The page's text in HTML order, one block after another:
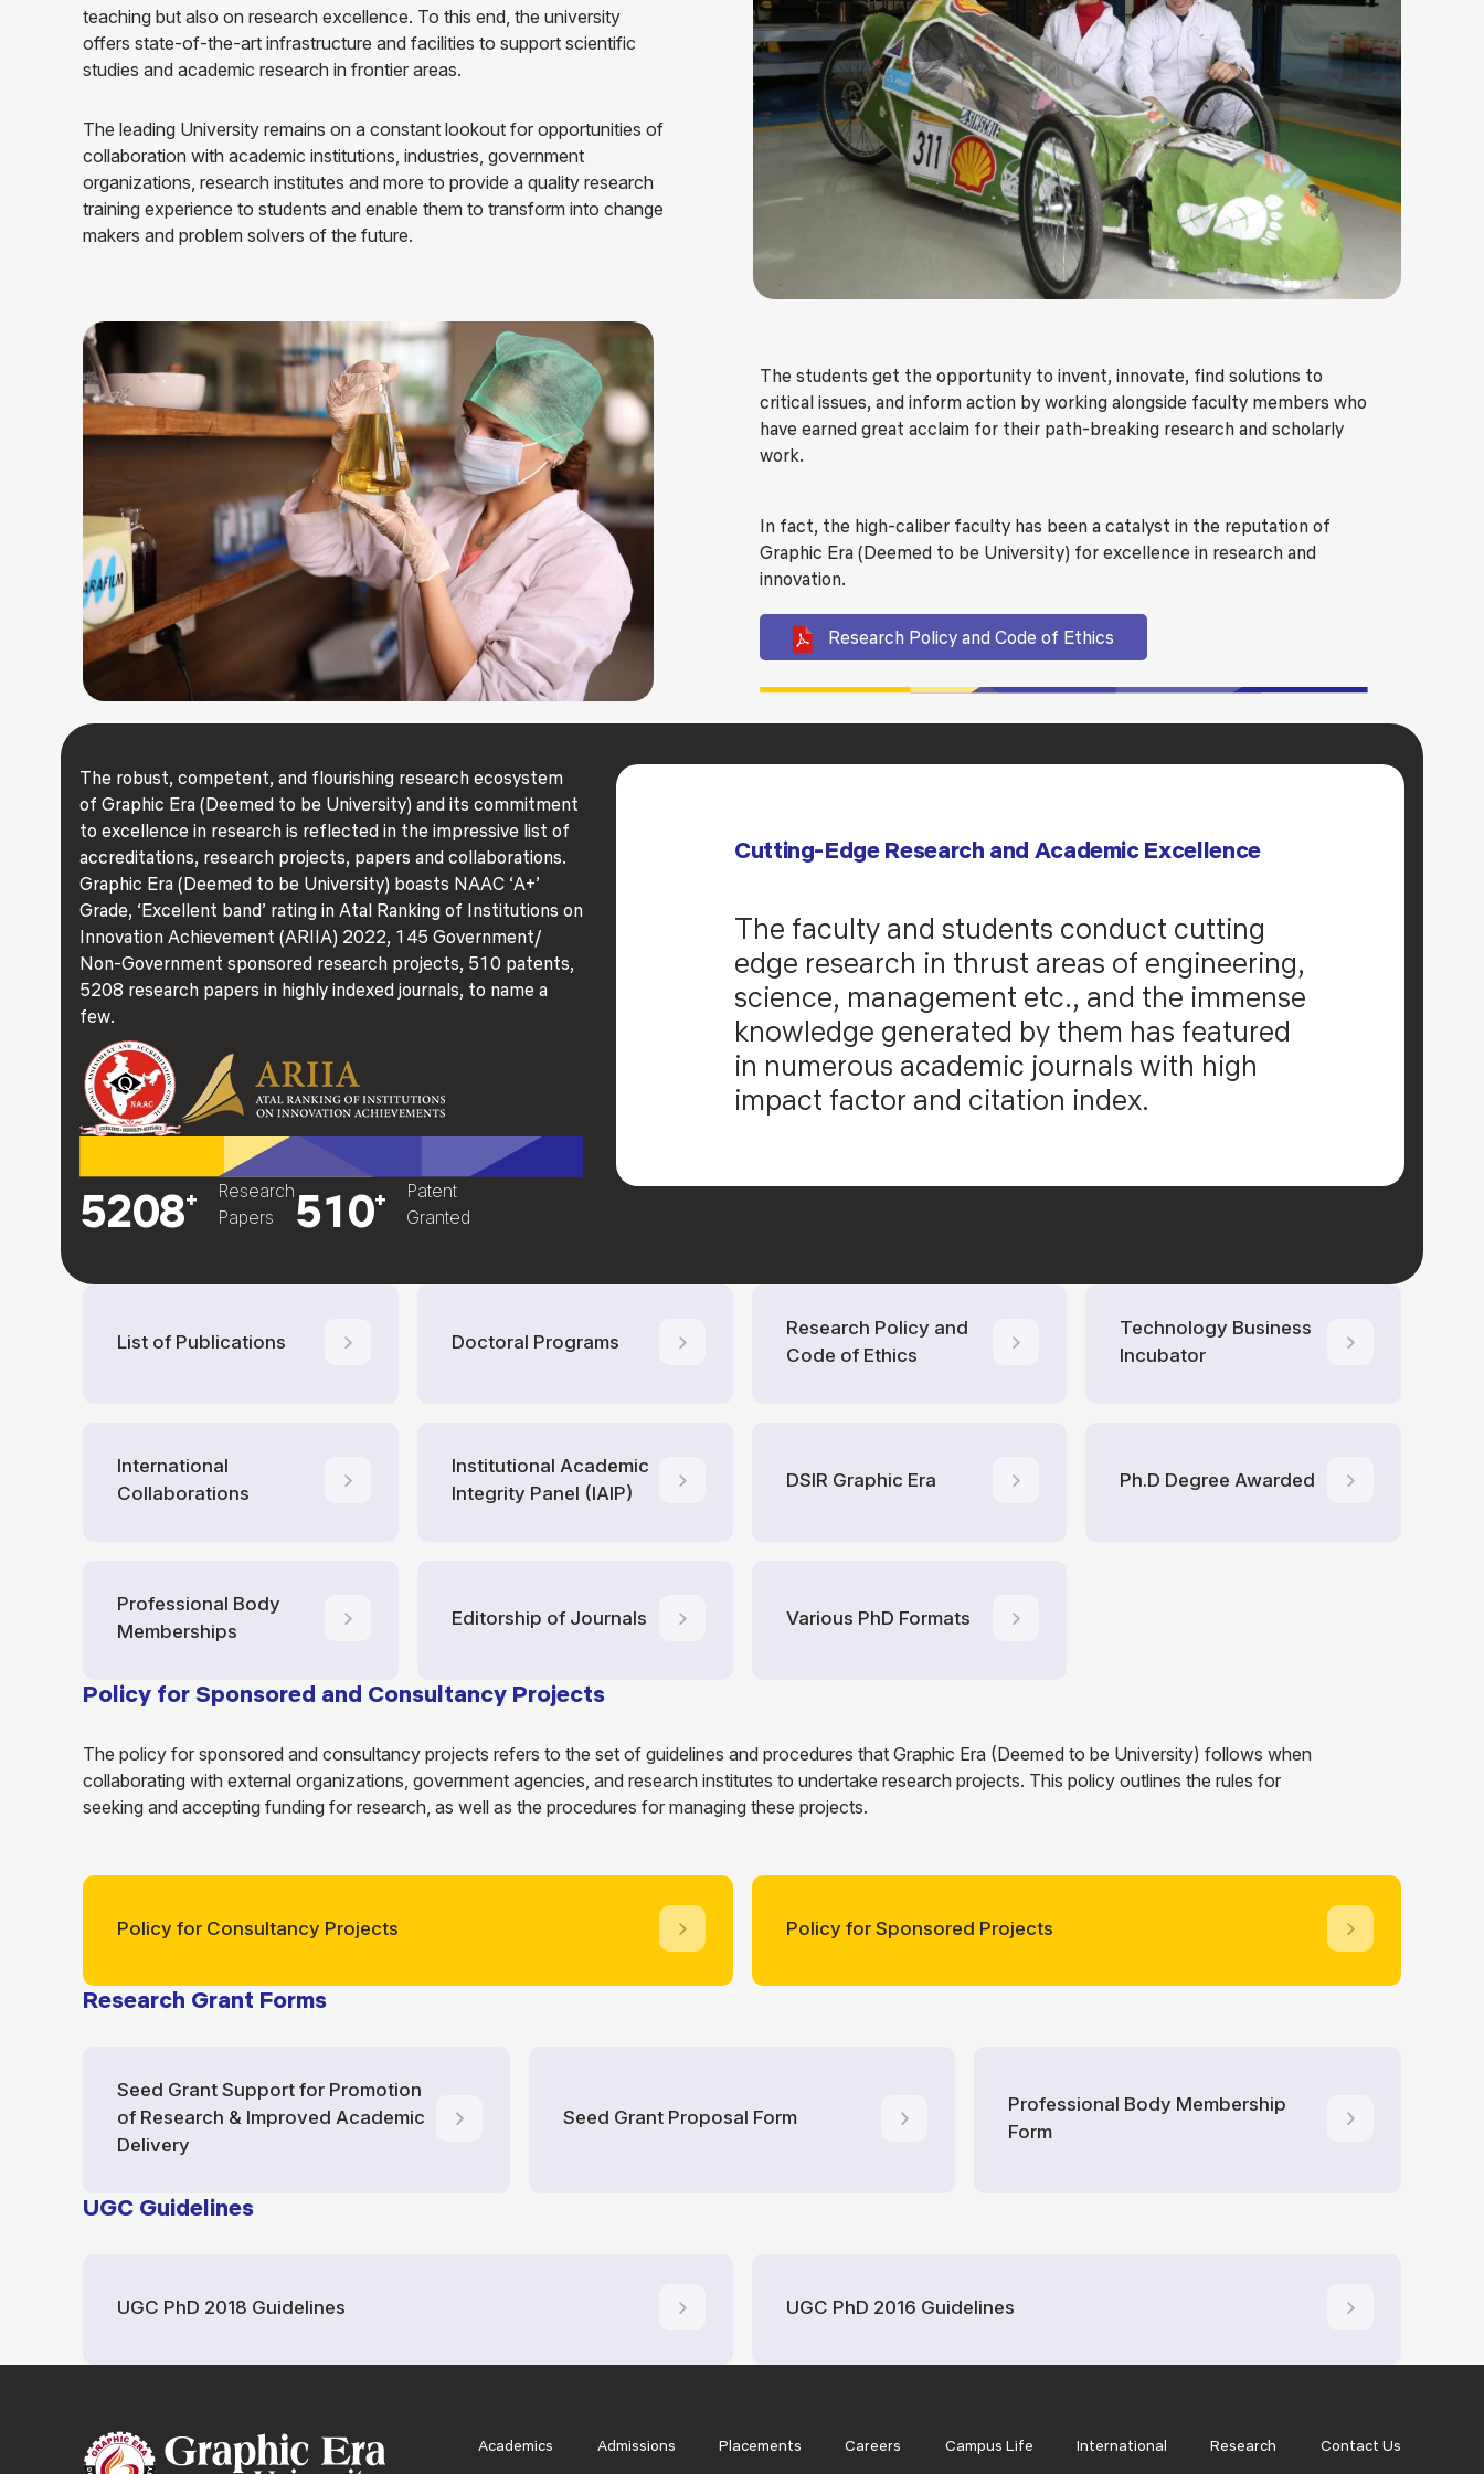
BlogTestimonialsCareers Contact Us Fee Pay Online
teaching but also on research excellence. To this end, the university
offers state-of-the-art infrastructure and facilities to support scientific
studies and academic research in frontier areas.
The leading University remains on a constant lookout for opportunities of
collaboration with academic institutions, industries, government
organizations, research institutes and more to provide a quality research
training experience to students and enable them to transform into change
makers and problem solvers of the future.
The students get the opportunity to invent, innovate, find solutions to
critical issues, and inform action by working alongside faculty members who
have earned great acclaim for their path-breaking research and scholarly
work.
In fact, the high-caliber faculty has been a catalyst in the reputation of
Graphic Era (Deemed to be University) for excellence in research and
innovation.
Research Policy and Code of Ethics
The robust, competent, and flourishing research ecosystem
of Graphic Era (Deemed to be University) and its commitment
to excellence in research is reflected in the impressive list of
accreditations, research projects, papers and collaborations.
Graphic Era (Deemed to be University) boasts NAAC ‘A+’
Grade, ‘Excellent band’ rating in Atal Ranking of Institutions on
Innovation Achievement (ARIIA) 2022, 145 Government/
Non-Government sponsored research projects, 510 patents,
5208 research papers in highly indexed journals, to name a
few.
5208
+
Research
Papers
510
+
Patent
Granted
Cutting-Edge Research and Academic Excellence
The faculty and students conduct cutting
edge research in thrust areas of engineering,
science, management etc., and the immense
knowledge generated by them has featured
in numerous academic journals with high
impact factor and citation index.
List of Publications Doctoral Programs
Research Policy and
Code of Ethics
Technology Business
Incubator
International
Collaborations
Institutional Academic
Integrity Panel (IAIP)
DSIR Graphic Era Ph.D Degree Awarded
Professional Body
Memberships
Editorship of Journals Various PhD Formats
Policy for Sponsored and Consultancy Projects
The policy for sponsored and consultancy projects refers to the set of guidelines and procedures that Graphic Era (Deemed to be University) follows when
collaborating with external organizations, government agencies, and research institutes to undertake research projects. This policy outlines the rules for
seeking and accepting funding for research, as well as the procedures for managing these projects.
Policy for Consultancy Projects Policy for Sponsored Projects
Research Grant Forms
Seed Grant Support for Promotion
of Research & Improved Academic
Delivery
Seed Grant Proposal Form
Professional Body Membership
Form
UGC Guidelines
UGC PhD 2018 Guidelines UGC PhD 2016 Guidelines
Academics Admissions Placements Careers Campus Life International Research Contact Us